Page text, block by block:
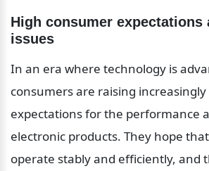
High consumer
issues
In an era where technology is
consumers are raising
expectations for the performance
electronic products. They hope
operate stably and efficiently, and